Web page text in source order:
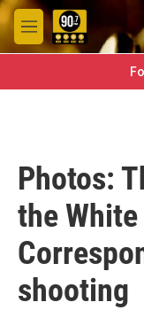
Skip to main content
M
e
Photos:
the
shooting